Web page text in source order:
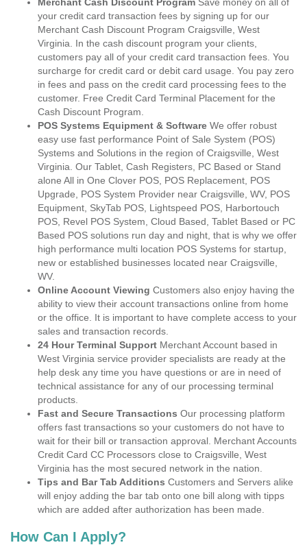
your credit card transaction fees by signing up for our
Merchant Cash Discount Program Craigsville, West
Virginia. In the cash discount program your clients,
customers pay all of your credit card transaction fees. You
surcharge for credit card or debit card usage. You pay zero
in fees and pass on the credit card processing fees to the
customer. Free Credit Card Terminal Placement for the
Cash Discount Program.
POS Systems Equipment & Software We offer robust
easy use fast performance Point of Sale System (POS)
Systems and Solutions in the region of Craigsville, West
Virginia. Our Tablet, Cash Registers, PC Based or Stand
alone All in One Clover POS, POS Replacement, POS
Upgrade, POS System Provider near Craigsville, WV, POS
Equipment, SkyTab POS, Lightspeed POS, Harbortouch
POS, Revel POS System, Cloud Based, Tablet Based or PC
Based POS solutions run day and night, that is why we offer
high performance multi location POS Systems for startup,
new or established businesses located near Craigsville,
WV.
Online Account Viewing Customers also enjoy having the
ability to view their account transactions online from home
or the office. It is important to have complete access to your
sales and transaction records.
24 Hour Terminal Support Merchant Account based in
West Virginia service provider specialists are ready at the
help desk any time you have questions or are in need of
technical assistance for any of our processing terminal
products.
Fast and Secure Transactions Our processing platform
offers fast transactions so your customers do not have to
wait for their bill or transaction approval. Merchant Accounts
Credit Card CC Processors close to Craigsville, West
Virginia has the most secured network in the nation.
Tips and Bar Tab Additions Customers and Servers alike
will enjoy adding the bar tab onto one bill along with tipps
which are added after authorization has been made.
How Can I Apply?